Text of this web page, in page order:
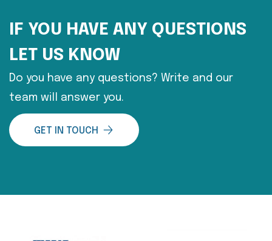
IF YOU HAVE ANY QUESTIONS
LET US KNOW
Do you have any questions? Write and our
team will answer you.
GET IN TOUCH